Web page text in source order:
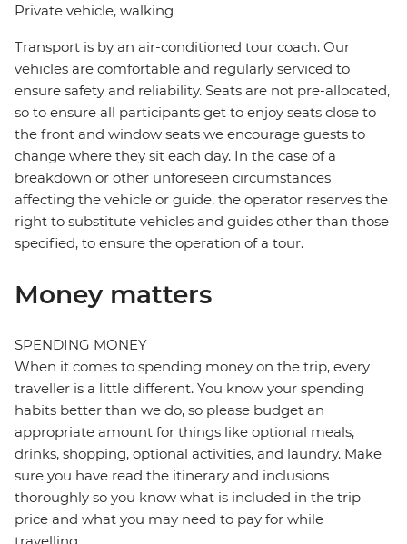
Private vehicle, walking
Transport is by an air-conditioned tour coach. Our
vehicles are comfortable and regularly serviced to
ensure safety and reliability. Seats are not pre-allocated,
so to ensure all participants get to enjoy seats close to
the front and window seats we encourage guests to
change where they sit each day. In the case of a
breakdown or other unforeseen circumstances
affecting the vehicle or guide, the operator reserves the
right to substitute vehicles and guides other than those
specified, to ensure the operation of a tour.
Money matters
SPENDING MONEY
When it comes to spending money on the trip, every
traveller is a little different. You know your spending
habits better than we do, so please budget an
appropriate amount for things like optional meals,
drinks, shopping, optional activities, and laundry. Make
sure you have read the itinerary and inclusions
thoroughly so you know what is included in the trip
price and what you may need to pay for while